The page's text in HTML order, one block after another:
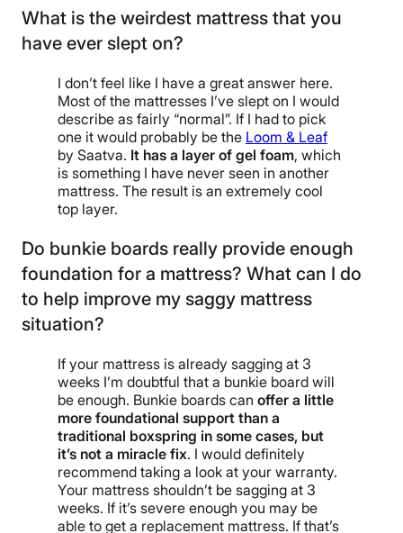
What is the weirdest mattress that you
have ever slept on?
I don’t feel like I have a great answer here.
Most of the mattresses I’ve slept on I would
describe as fairly “normal”. If I had to pick
one it would probably be the Loom & Leaf
by Saatva. It has a layer of gel foam, which
is something I have never seen in another
mattress. The result is an extremely cool
top layer.
Do bunkie boards really provide enough
foundation for a mattress? What can I do
to help improve my saggy mattress
situation?
If your mattress is already sagging at 3
weeks I’m doubtful that a bunkie board will
be enough. Bunkie boards can offer a little
more foundational support than a
traditional boxspring in some cases, but
it’s not a miracle fix. I would definitely
recommend taking a look at your warranty.
Your mattress shouldn’t be sagging at 3
weeks. If it’s severe enough you may be
able to get a replacement mattress. If that’s